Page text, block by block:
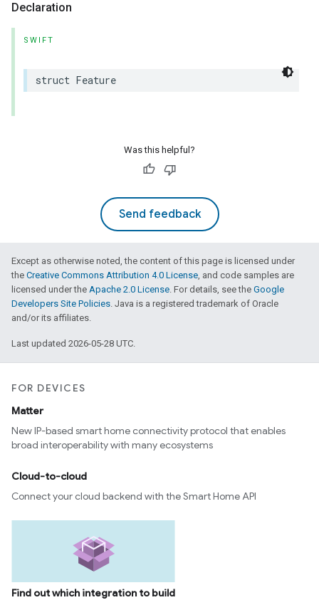
Declaration
SWIFT
struct Feature
Was this helpful?
Send feedback
Except as otherwise noted, the content of this page is licensed under
the Creative Commons Attribution 4.0 License, and code samples are
licensed under the Apache 2.0 License. For details, see the Google
Developers Site Policies. Java is a registered trademark of Oracle
and/or its affiliates.
Last updated 2026-05-28 UTC.
FOR DEVICES
Matter
New IP-based smart home connectivity protocol that enables
broad interoperability with many ecosystems
Cloud-to-cloud
Connect your cloud backend with the Smart Home API
Find out which integration to build